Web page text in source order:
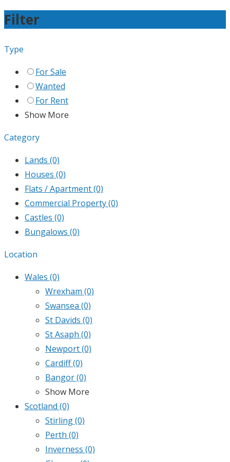
Filter
Type
For Sale
Wanted
For Rent
Show More
Category
Lands (0)
Houses (0)
Flats / Apartment(0)
Commercial Property(0)
Castles (0)
Bungalows (0)
Location
Wales (0)
Wrexham (0)
Swansea (0)
St Davids (0)
St Asaph (0)
Newport(0)
Cardiff(0)
Bangor(0)
Show More
Scotland (0)
Stirling(0)
Perth (0)
Inverness (0)